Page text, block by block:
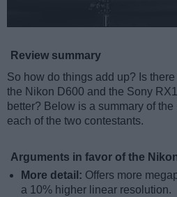
Review summary
So how do things add up? Is
the Nikon D600 and the Sony
better? Below is a summary of the
each of the two contestants.
Arguments in favor of the
More detail: Offers more
a 10% higher linear resolution.